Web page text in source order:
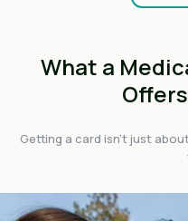
What a
Getting a card isn't just